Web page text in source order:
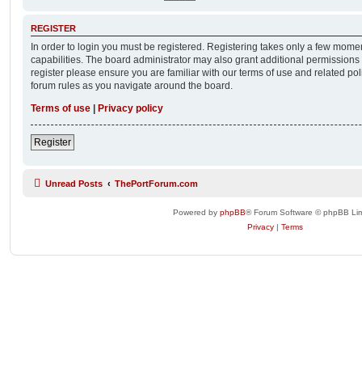
REGISTER
In order to login you must be registered. Registering takes only a few
capabilities. The board administrator may also grant additional
register please ensure you are familiar with our terms of use and related
forum rules as you navigate around the board.
Terms of use
Privacy policy
Register
Unread Posts ThePortForum.com
Powered by phpBB® Forum Software © phpBB
Privacy | Terms